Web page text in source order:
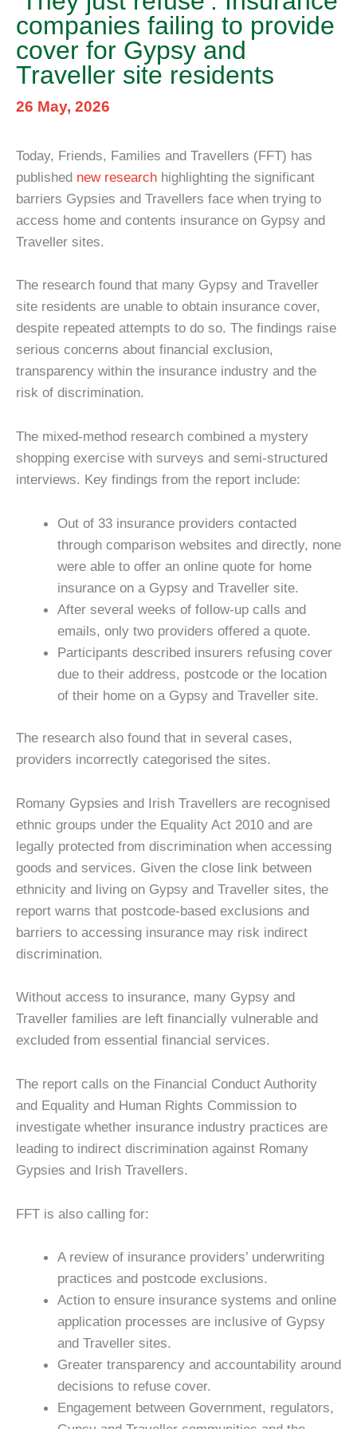
companies failing to provide
cover for Gypsy and
Traveller site residents
26 May, 2026
Today, Friends, Families and Travellers (FFT) has
published new research highlighting the significant
barriers Gypsies and Travellers face when trying to
access home and contents insurance on Gypsy and
Traveller sites.
The research found that many Gypsy and Traveller
site residents are unable to obtain insurance cover,
despite repeated attempts to do so. The findings raise
serious concerns about financial exclusion,
transparency within the insurance industry and the
risk of discrimination.
The mixed-method research combined a mystery
shopping exercise with surveys and semi-structured
interviews. Key findings from the report include:
Out of 33 insurance providers contacted
through comparison websites and directly, none
were able to offer an online quote for home
insurance on a Gypsy and Traveller site.
After several weeks of follow-up calls and
emails, only two providers offered a quote.
Participants described insurers refusing cover
due to their address, postcode or the location
of their home on a Gypsy and Traveller site.
The research also found that in several cases,
providers incorrectly categorised the sites.
Romany Gypsies and Irish Travellers are recognised
ethnic groups under the Equality Act 2010 and are
legally protected from discrimination when accessing
goods and services. Given the close link between
ethnicity and living on Gypsy and Traveller sites, the
report warns that postcode-based exclusions and
barriers to accessing insurance may risk indirect
discrimination.
Without access to insurance, many Gypsy and
Traveller families are left financially vulnerable and
excluded from essential financial services.
The report calls on the Financial Conduct Authority
and Equality and Human Rights Commission to
investigate whether insurance industry practices are
leading to indirect discrimination against Romany
Gypsies and Irish Travellers.
FFT is also calling for:
A review of insurance providers’ underwriting
practices and postcode exclusions.
Action to ensure insurance systems and online
application processes are inclusive of Gypsy
and Traveller sites.
Greater transparency and accountability around
decisions to refuse cover.
Engagement between Government, regulators,